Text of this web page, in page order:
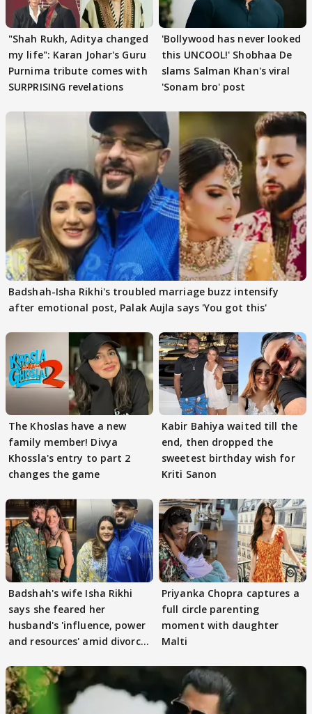
"Shah Rukh, Aditya changed
my life": Karan Johar's Guru
Purnima tribute comes with
SURPRISING revelations
'Bollywood has never looked
this UNCOOL!' Shobhaa De
slams Salman Khan's viral
'Sonam bro' post
Badshah-Isha Rikhi's troubled marriage buzz intensify
after emotional post, Palak Aujla says 'You got this'
The Khoslas have a new
family member! Divya
Khossla's entry to part 2
changes the game
Kabir Bahiya waited till the
end, then dropped the
sweetest birthday wish for
Kriti Sanon
Badshah's wife Isha Rikhi
says she feared her
husband's 'influence, power
and resources' amid divorce
Priyanka Chopra captures a
full circle parenting
moment with daughter
Malti